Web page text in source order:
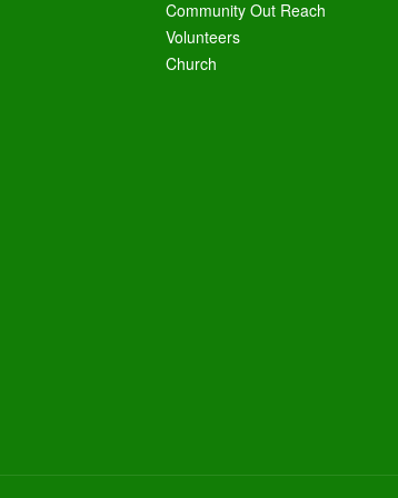
Community Out Reach
Volunteers
Church